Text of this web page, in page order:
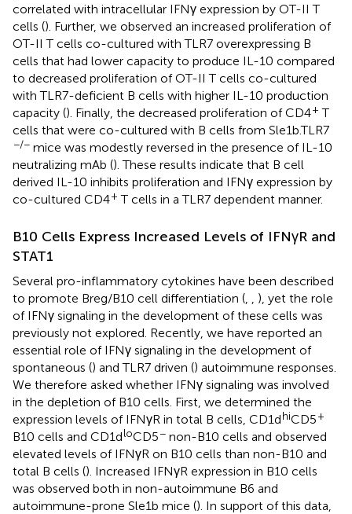
correlated with intracellular IFNγ expression by OT-II T
cells (). Further, we observed an increased proliferation of
OT-II T cells co-cultured with TLR7 overexpressing B
cells that had lower capacity to produce IL-10 compared
to decreased proliferation of OT-II T cells co-cultured
with TLR7-deficient B cells with higher IL-10 production
capacity (). Finally, the decreased proliferation of CD4+ T
cells that were co-cultured with B cells from Sle1b.TLR7
−/− mice was modestly reversed in the presence of IL-10
neutralizing mAb (). These results indicate that B cell
derived IL-10 inhibits proliferation and IFNγ expression by
co-cultured CD4+ T cells in a TLR7 dependent manner.
B10 Cells Express Increased Levels of IFNγR and
STAT1
Several pro-inflammatory cytokines have been described
to promote Breg/B10 cell differentiation (
), yet the role
of IFNγ signaling in the development of these cells was
previously not explored. Recently, we have reported an
essential role of IFNγ signaling in the development of
spontaneous () and TLR7 driven () autoimmune responses.
We therefore asked whether IFNγ signaling was involved
in the depletion of B10 cells. First, we determined the
expression levels of IFNγR in total B cells, CD1dhiCD5+
B10 cells and CD1dloCD5− non-B10 cells and observed
elevated levels of IFNγR on B10 cells than non-B10 and
total B cells (). Increased IFNγR expression in B10 cells
was observed both in non-autoimmune B6 and
autoimmune-prone Sle1b mice (). In support of this data,